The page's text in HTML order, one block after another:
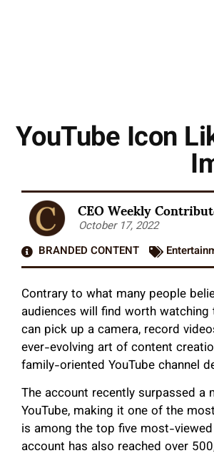
YouTube Icon
CEO Weekly
October 17, 2022
BRANDED CONTENT
Contrary to what many people
audiences will find worth
can pick up a camera, record
ever-evolving art of content
family-oriented YouTube channel
The account recently surpassed
YouTube, making it one of the
is among the top five most-
account has also reached over